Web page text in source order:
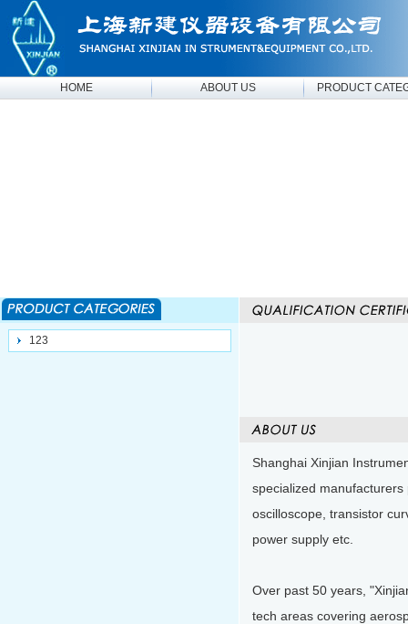
HOME ABOUT US PRODUCT
123
Shanghai Xinjian
specialized
oscilloscope, transistor
power supply etc.
Over past 50 years,
tech areas covering